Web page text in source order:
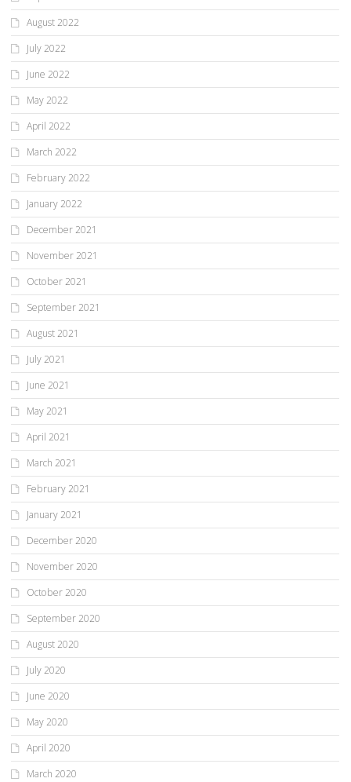
August 2022
July 2022
June 2022
May 2022
April 2022
March 2022
February 2022
January 2022
December 2021
November 2021
October 2021
September 2021
August 2021
July 2021
June 2021
May 2021
April 2021
March 2021
February 2021
January 2021
December 2020
November 2020
October 2020
September 2020
August 2020
July 2020
June 2020
May 2020
April 2020
March 2020